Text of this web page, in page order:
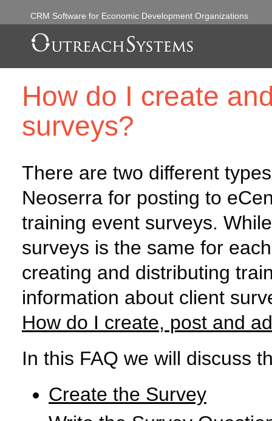
CRM Software for Economic Development Organizations
How do I create
surveys?
There are two different
Neoserra for posting to
training event surveys.
surveys is the same for
creating and distributing
information about client
How do I create, post and
In this FAQ we will discuss
Create the Survey